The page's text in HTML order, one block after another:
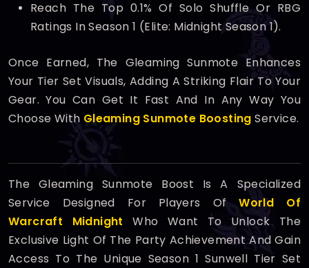
Reach The Top 0.1% Of Solo Shuffle Or RBG
Ratings In Season 1 (Elite: Midnight Season 1).
Once Earned, The Gleaming Sunmote Enhances
Your Tier Set Visuals, Adding A Striking Flair To Your
Gear. You Can Get It Fast And In Any Way You
Choose With Gleaming Sunmote Boosting Service.
The Gleaming Sunmote Boost Is A Specialized
Service Designed For Players OfWorld Of
Warcraft Midnight Who Want To Unlock The
Exclusive Light Of The Party Achievement And Gain
Access To The Unique Season 1 Sunwell Tier Set